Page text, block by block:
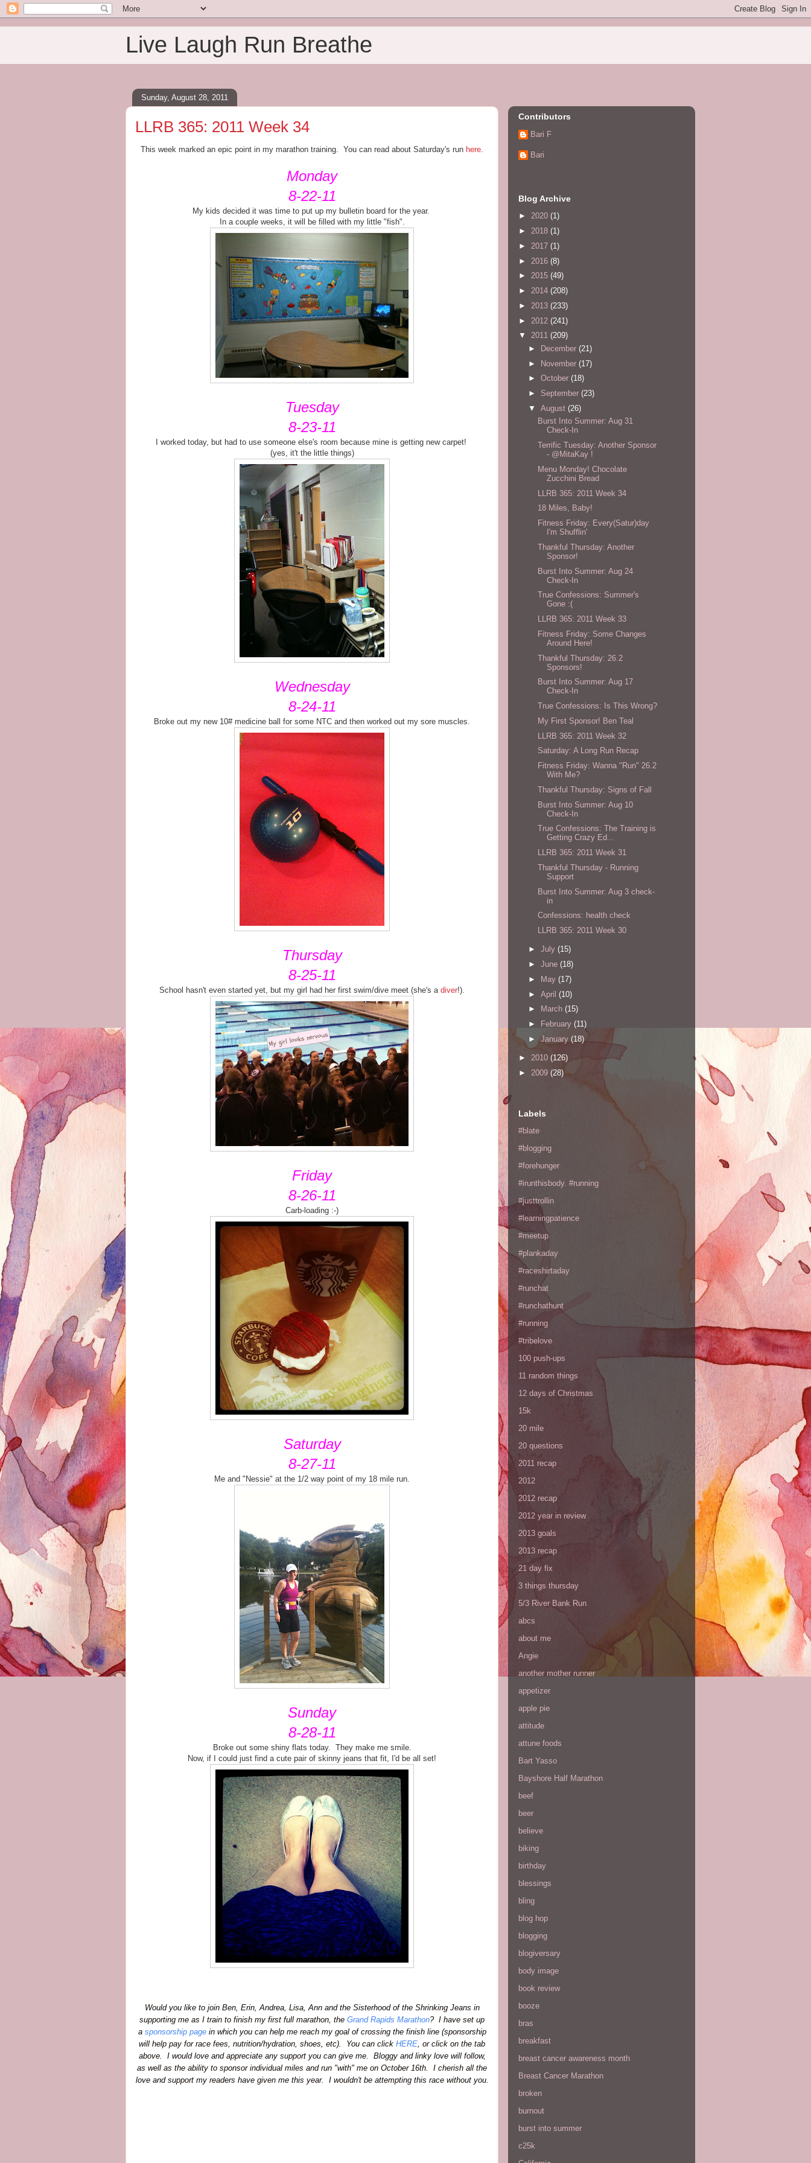
Live Laugh Run Breathe
Sunday, August 28, 2011
LLRB 365: 2011 Week 34
This week marked an epic point in my marathon training. You can read about Saturday's run here.
Monday
8-22-11
My kids decided it was time to put up my bulletin board for the year.
In a couple weeks, it will be filled with my little "fish".
Tuesday
8-23-11
I worked today, but had to use someone else's room because mine is getting new carpet!
(yes, it't the little things)
Wednesday
8-24-11
Broke out my new 10# medicine ball for some NTC and then worked out my sore muscles.
Thursday
8-25-11
School hasn't even started yet, but my girl had her first swim/dive meet (she's a diver!).
Friday
8-26-11
Carb-loading :-)
Saturday
8-27-11
Me and "Nessie" at the 1/2 way point of my 18 mile run.
Sunday
8-28-11
Broke out some shiny flats today. They make me smile.
Now, if I could just find a cute pair of skinny jeans that fit, I'd be all set!
Would you like to join Ben, Erin, Andrea, Lisa, Ann and the Sisterhood of the Shrinking Jeans in
supporting me as I train to finish my first full marathon, the Grand Rapids Marathon? I have set up
a sponsorship pagein which you can help me reach my goal of crossing the finish line (sponsorship
will help pay for race fees, nutrition/hydration, shoes, etc). You can click HERE, or click on the tab
above. I would love and appreciate any support you can give me. Bloggy and linky love will follow,
as well as the ability to sponsor individual miles and run "with" me on October 16th. I cherish all the
love and support my readers have given me this year. I wouldn't be attempting this race without you.
Contributors
Bari F
Bari
Blog Archive
► 2020 (1)
► 2018 (1)
► 2017 (1)
► 2016 (8)
► 2015 (49)
► 2014 (208)
► 2013 (233)
► 2012 (241)
▼ 2011 (209)
►
December (21)
► November (17)
► October (18)
► September (23)
▼ August (26)
Burst Into Summer: Aug 31
Check-In
Terrific Tuesday: Another Sponsor
- @MitaKay !
Menu Monday! Chocolate
Zucchini Bread
LLRB 365: 2011 Week 34
18 Miles, Baby!
Fitness Friday: Every(Satur)day
I'm Shufflin'
Thankful Thursday: Another
Sponsor!
Burst Into Summer: Aug 24
Check-In
True Confessions: Summer's
Gone :(
LLRB 365: 2011 Week 33
Fitness Friday: Some Changes
Around Here!
Thankful Thursday: 26.2
Sponsors!
Burst Into Summer: Aug 17
Check-In
True Confessions: Is This Wrong?
My First Sponsor! Ben Teal
LLRB 365: 2011 Week 32
Saturday: A Long Run Recap
Fitness Friday: Wanna "Run" 26.2
With Me?
Thankful Thursday: Signs of Fall
Burst Into Summer: Aug 10
Check-In
True Confessions: The Training is
Getting Crazy Ed...
LLRB 365: 2011 Week 31
Thankful Thursday - Running
Support
Burst Into Summer: Aug 3 check-
in
Confessions: health check
LLRB 365: 2011 Week 30
► July (15)
► June (18)
►
May (17)
► April (10)
►
March (15)
►
February (11)
► January (18)
► 2010 (126)
► 2009 (28)
Labels
#blate
#blogging
#forehunger
#irunthisbody. #running
#justtrollin
#learningpatience
#meetup
#plankaday
#raceshirtaday
#runchat
#runchathunt
#running
#tribelove
100 push-ups
11 random things
12 days of Christmas
15k
20 mile
20 questions
2011 recap
2012
2012 recap
2012 year in review
2013 goals
2013 recap
21 day fix
3 things thursday
5/3 River Bank Run
abcs
about me
Angie
another mother runner
appetizer
apple pie
attitude
attune foods
Bart Yasso
Bayshore Half Marathon
beef
beer
believe
biking
birthday
blessings
bling
blog hop
blogging
blogiversary
body image
book review
booze
bras
breakfast
breast cancer awareness month
Breast Cancer Marathon
broken
burnout
burst into summer
c25k